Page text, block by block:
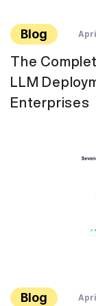
Blog
The
LLM
Enterprises
Blog